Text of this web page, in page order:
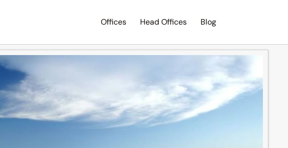
Offices Head Offices Blog